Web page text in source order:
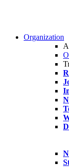
Organization